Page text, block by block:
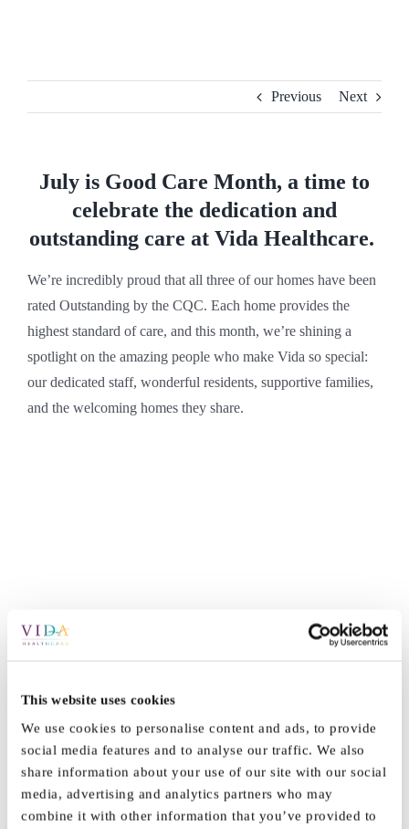
This website uses cookies
We use cookies to personalise content and ads, to provide
social media features and to analyse our traffic. We also
share information about your use of our site with our social
media, advertising and analytics partners who may
combine it with other information that you’ve provided to
Previous Next
July is Good Care Month, a time to
celebrate the dedication and
outstanding care at Vida Healthcare.
We’re incredibly proud that all three of our homes have been
rated Outstanding by the CQC. Each home provides the
highest standard of care, and this month, we’re shining a
spotlight on the amazing people who make Vida so special:
our dedicated staff, wonderful residents, supportive families,
and the welcoming homes they share.
Share This Story, Choose Your
Platform!